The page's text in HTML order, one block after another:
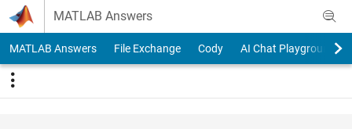
Skip to content
MATLAB Answers
MATLAB Answers File Exchange Cody AI Chat Playground